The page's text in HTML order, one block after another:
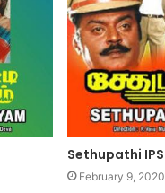
Sethupathi IPS
February 9, 2020